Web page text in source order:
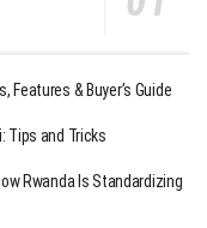
Features & Buyer’s Guide
Tips and Tricks
Rwanda Is Standardizing